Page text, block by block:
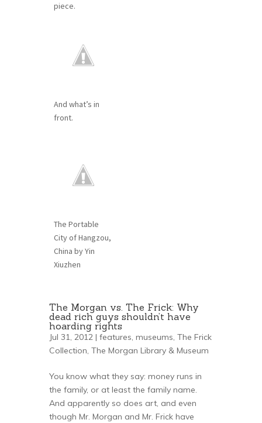
piece.
And what’s in
front.
The Portable
City of Hangzou,
China by Yin
Xiuzhen
The Morgan vs. The Frick: Why
dead rich guys shouldn’t have
hoarding rights
Jul 31, 2012 | features, museums, The Frick
Collection, The Morgan Library & Museum
You know what they say: money runs in
the family, or at least the family name.
And apparently so does art, and even
though Mr. Morgan and Mr. Frick have